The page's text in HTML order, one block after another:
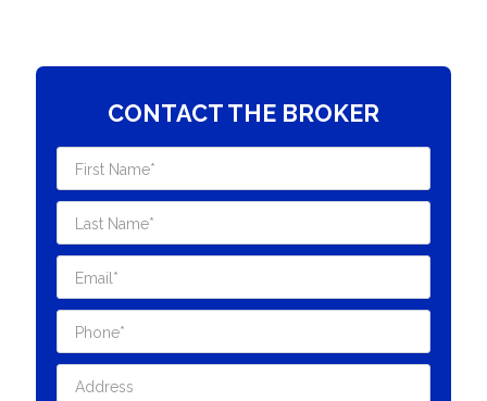
CONTACT THE BROKER